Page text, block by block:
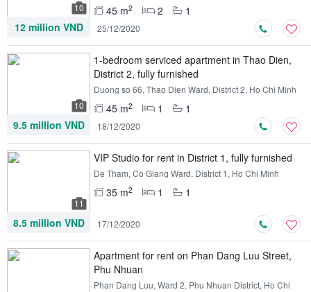
10 45 m2 2
1
12 million VND
25/12/2020
10
1-bedroom serviced apartment in Thao Dien,
District 2, fully furnished
Duong so 66, Thao Dien Ward, District 2, Ho Chi Minh
45 m2 1
1
9.5 million VND
18/12/2020
11
VIP Studio for rent in District 1, fully furnished
De Tham, Co Giang Ward, District 1, Ho Chi Minh
35 m2 1 1
8.5 million VND 17/12/2020
Apartment for rent on Phan Dang Luu Street,
Phu Nhuan
Phan Dang Luu, Ward 2, Phu Nhuan District, Ho Chi